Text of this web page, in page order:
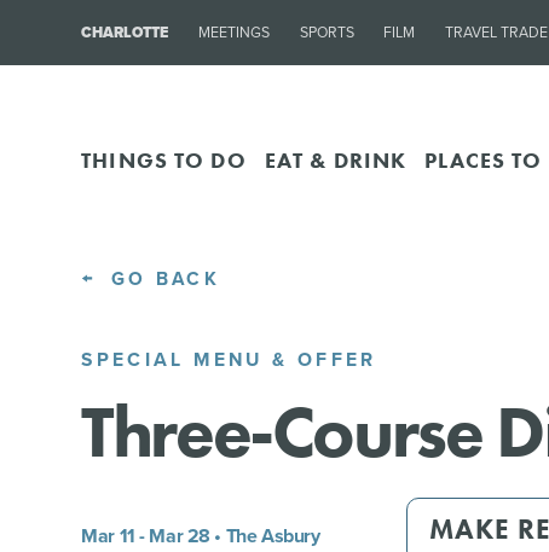
CHARLOTTE MEETINGS SPORTS FILM TRAVEL TRADE
THINGS TO DO EAT & DRINK PLACES TO
GO BACK
SPECIAL MENU & OFFER
Three-Course
Mar 11 - Mar 28 • The Asbury MAKE